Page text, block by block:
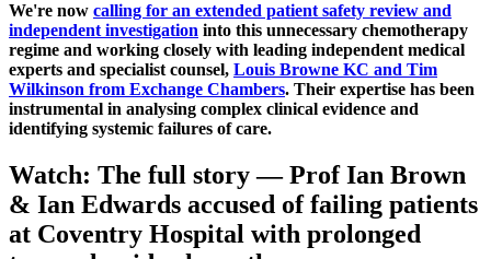
We're now calling for an extended patient safety review and
independent investigation into this unnecessary chemotherapy
regime and working closely with leading independent medical
experts and specialist counsel, Louis Browne KC and Tim
Wilkinson from Exchange Chambers. Their expertise has been
instrumental in analysing complex clinical evidence and
identifying systemic failures of care.
Watch: The full story — Prof Ian Brown
& Ian Edwards accused of failing patients
at Coventry Hospital with prolonged